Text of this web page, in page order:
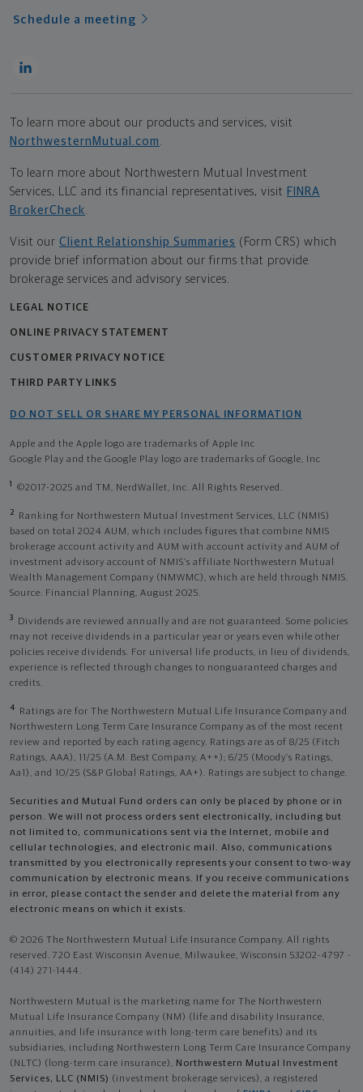
Schedule a meeting
To learn more about our products and services, visit
NorthwesternMutual.com
To learn more about Northwestern Mutual Investment
Services, LLC and its financial representatives, visit FINRA
BrokerCheck
Visit our Client Relationship Summaries (Form CRS) which
provide brief information about our firms that provide
brokerage services and advisory services.
LEGAL NOTICE
ONLINE PRIVACY STATEMENT
CUSTOMER PRIVACY NOTICE
THIRD PARTY LINKS
DO NOT SELL OR SHARE MY PERSONAL INFORMATION
Apple and the Apple logo are trademarks of Apple Inc
Google Play and the Google Play logo are trademarks of Google, Inc
1 ©2017-2025 and TM, NerdWallet, Inc. All Rights Reserved.
2
Ranking for Northwestern Mutual Investment Services, LLC (NMIS)
based on total 2024 AUM, which includes figures that combine NMIS
brokerage account activity and AUM with account activity and AUM of
investment advisory account of NMIS’s affiliate Northwestern Mutual
Wealth Management Company (NMWMC), which are held through NMIS.
Source: Financial Planning, August 2025.
3
Dividends are reviewed annually and are not guaranteed. Some policies
may not receive dividends in a particular year or years even while other
policies receive dividends. For universal life products, in lieu of dividends,
experience is reflected through changes to nonguaranteed charges and
credits.
4
Ratings are for The Northwestern Mutual Life Insurance Company and
Northwestern Long Term Care Insurance Company as of the most recent
review and reported by each rating agency. Ratings are as of 8/25 (Fitch
Ratings, AAA), 11/25 (A.M. Best Company, A++); 6/25 (Moody’s Ratings,
Aa1), and 10/25 (S&P Global Ratings, AA+). Ratings are subject to change.
Securities and Mutual Fund orders can only be placed by phone or in
person. We will not process orders sent electronically, including but
not limited to, communications sent via the Internet, mobile and
cellular technologies, and electronic mail. Also, communications
transmitted by you electronically represents your consent to two-way
communication by electronic means. If you receive communications
in error, please contact the sender and delete the material from any
electronic means on which it exists.
© 2026 The Northwestern Mutual Life Insurance Company. All rights
reserved. 720 East Wisconsin Avenue, Milwaukee, Wisconsin 53202-4797 -
(414) 271-1444.
Northwestern Mutual is the marketing name for The Northwestern
Mutual Life Insurance Company (NM) (life and disability Insurance,
annuities, and life insurance with long-term care benefits) and its
subsidiaries, including Northwestern Long Term Care Insurance Company
(NLTC) (long-term care insurance), Northwestern Mutual Investment
Services, LLC (NMIS) (investment brokerage services), a registered